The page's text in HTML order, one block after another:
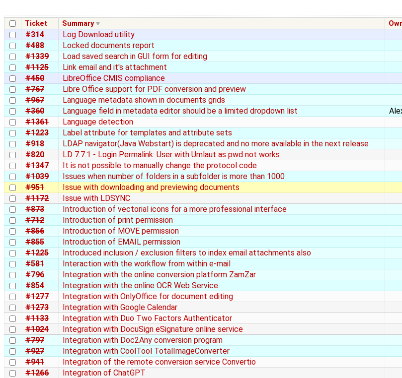
Ticket Summary
#314 Log Download utility
#488
Locked documents report
#1339
Load saved search in GUI form for editing
#1125
Link email and it's attachment
#450
LibreOffice CMIS compliance
#767
Libre Office support for PDF conversion and preview
#967
Language metadata shown in documents grids
#360
Language field in metadata editor should be a limited dropdown list
#1361
Language detection
#1223
Label attribute for templates and attribute sets
#918
LDAP navigator(Java Webstart) is deprecated and no more available in the next release
#820
LD 7.7.1 - Login Permalink: User with Umlaut as pwd not works
#1347
It is not possible to manually change the protocol code
#1039
Issues when number of folders in a subfolder is more than 1000
#951
Issue with downloading and previewing documents
#1172
Issue with LDSYNC
#873
Introduction of vectorial icons for a more professional interface
#712
Introduction of print permission
#856
Introduction of MOVE permission
#855
Introduction of EMAIL permission
#1225
Introduced inclusion / exclusion filters to index email attachments also
#581
Interaction with the workflow from within e-mail
#796
Integration with the online conversion platform ZamZar
#854
Integration with the online OCR Web Service
#1277
Integration with OnlyOffice for document editing
#1273
Integration with Google Calendar
#1133
Integration with Duo Two Factors Authenticator
#1024
Integration with DocuSign eSignature online service
#797
Integration with Doc2Any conversion program
#927
Integration with CoolTool TotalImageConverter
#941
Integration of the remote conversion service Convertio
#1266
Integration of ChatGPT